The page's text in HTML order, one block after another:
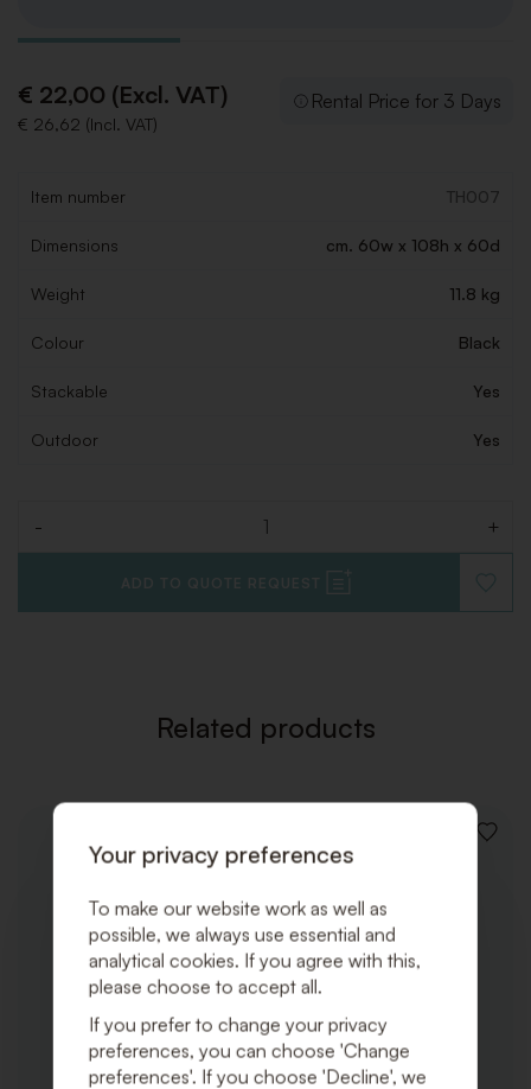
€ 22,00 (Excl. VAT)
€ 26,62 (Incl. VAT)
Rental Price for 3 Days
Item number TH007
Dimensions cm. 60w x 108h x 60d
Weight 11.8 kg
Colour Black
Stackable Yes
Outdoor Yes
- +
ADD TO QUOTE REQUEST
TO
Related products
ADD
Your privacy preferences
To make our website work as well as
possible, we always use essential and
analytical cookies. If you agree with this,
please choose to accept all.
If you prefer to change your privacy
preferences, you can choose 'Change
preferences'. If you choose 'Decline', we